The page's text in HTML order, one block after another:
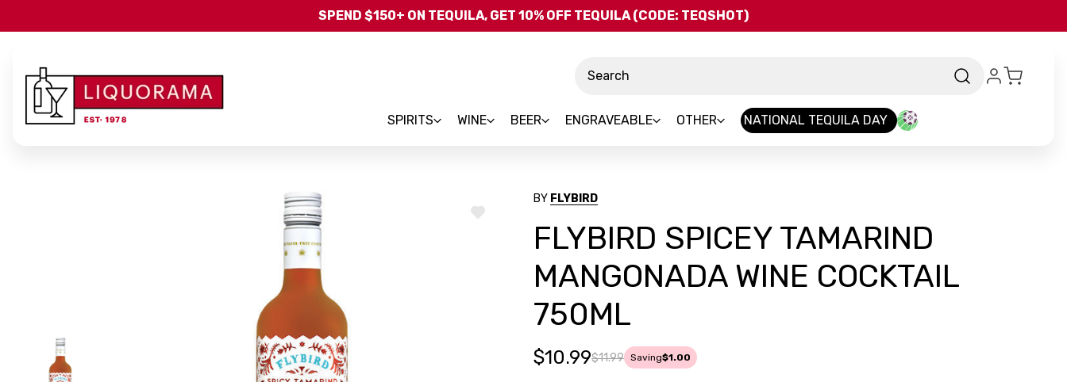
Skip to main content
SPEND $150+ ON TEQUILA, GET 10% OFF TEQUILA (CODE: TEQSHOT)
SPIRITS WINE BEER ENGRAVEABLE OTHER NATIONAL TEQUILA DAY
ADD
BY FLYBIRD
FLYBIRD SPICEY TAMARIND
MANGONADA WINE COCKTAIL
750ML
$11.99
$10.99 Saving$1.00